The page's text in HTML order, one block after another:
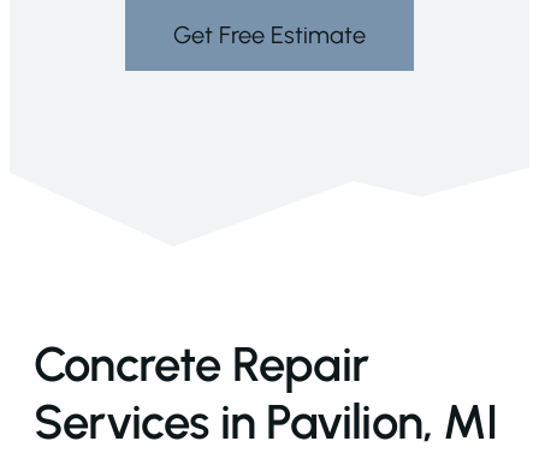
Get Free Estimate
Concrete Repair
Services in Pavilion, MI